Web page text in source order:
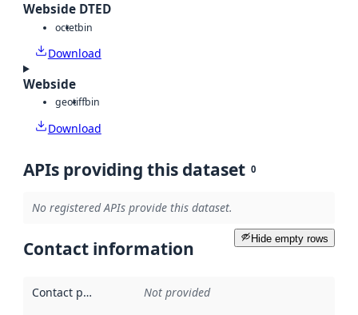
Webside DTED
octetbin
Download
Webside
geotiffbin
Download
APIs providing this dataset 0
No registered APIs provide this dataset.
Hide empty rows
Contact information
Contact point Not provided